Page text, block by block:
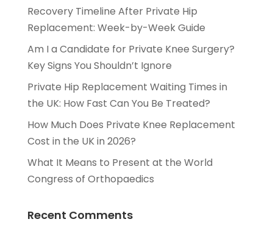
Recovery Timeline After Private Hip
Replacement: Week-by-Week Guide
Am I a Candidate for Private Knee Surgery?
Key Signs You Shouldn’t Ignore
Private Hip Replacement Waiting Times in
the UK: How Fast Can You Be Treated?
How Much Does Private Knee Replacement
Cost in the UK in 2026?
What It Means to Present at the World
Congress of Orthopaedics
Recent Comments